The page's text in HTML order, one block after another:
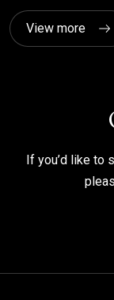
View more
If you’d like to